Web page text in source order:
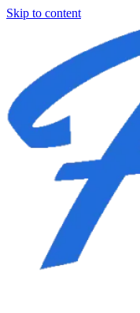
Skip to content